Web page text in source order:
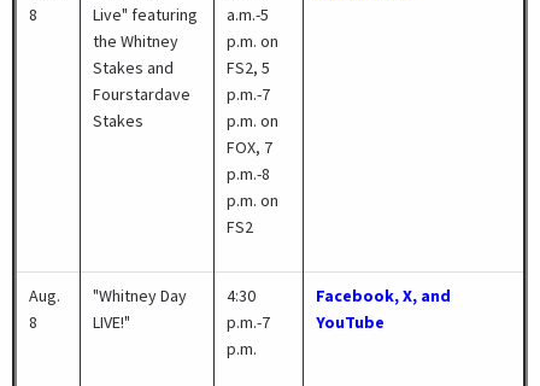
8
Live" featuring
the Whitney
Stakes and
Fourstardave
Stakes
a.m.-5
p.m. on
FS2, 5
p.m.-7
p.m. on
FOX, 7
p.m.-8
p.m. on
FS2
Aug.
8
"Whitney Day
LIVE!"
4:30
p.m.-7
p.m.
Facebook, X, and
YouTube